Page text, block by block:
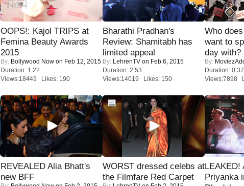
OOPS!: Kajol TRIPS at
Femina Beauty Awards
2015
By: Bollywood Now on Feb 12, 2015
Duration: 1:22
Views:18449 Likes: 190
Bharathi Pradhan's
Review: Shamitabh has
limited appeal
By: LehrenTV on Feb 6, 2015
Duration: 2:53
Views:14019 Likes: 150
Who
want to
day with?
By:
Duration: 0:37
Views:7898
REVEALED Alia Bhatt's
new BFF
WORST dressed celebs at
the Filmfare Red Carpet
LEAKED!
Priyanka